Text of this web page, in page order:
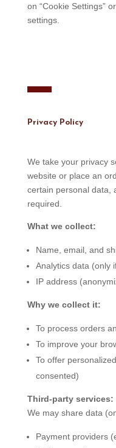
on “Cookie Settings”
settings.
Privacy Policy
We take your privacy
website or place an
certain personal data,
required.
What we collect:
Name, email, and
Analytics data (only
IP address
Why we collect it:
To process orders
To improve your
To offer
consented)
Third-party services:
We may share data
Payment providers